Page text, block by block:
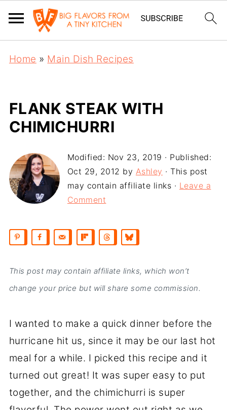
Home » Main Dish Recipes
FLANK STEAK WITH
CHIMICHURRI
Modified: Nov 23, 2019 · Published:
Oct 29, 2012 by Ashley · This post
may contain affiliate links · Leave a
Comment
This post may contain affiliate links, which won’t
change your price but will share some commission.
I wanted to make a quick dinner before the
hurricane hit us, since it may be our last hot
meal for a while. I picked this recipe and it
turned out great! It was super easy to put
together, and the chimichurri is super